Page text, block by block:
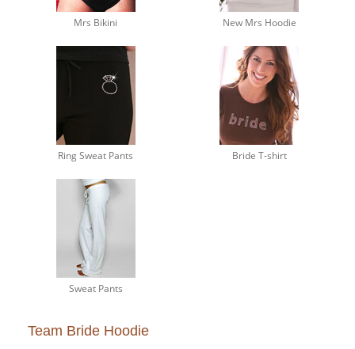
Mrs Bikini New Mrs Hoodie
Ring Sweat Pants Bride T-shirt
Sweat Pants
Team Bride Hoodie